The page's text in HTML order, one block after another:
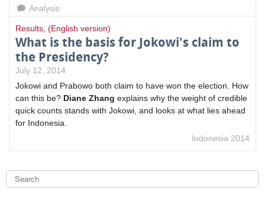
Analysis
Results, (English version)
What is the basis for Jokowi's claim to
the Presidency?
July 12, 2014
Jokowi and Prabowo both claim to have won the election. How
can this be? Diane Zhang explains why the weight of credible
quick counts stands with Jokowi, and looks at what lies ahead
for Indonesia.
Indonesia 2014
S